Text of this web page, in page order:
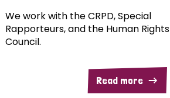
We work with the CRPD, Special
Rapporteurs, and the Human Rights
Council.
Read more